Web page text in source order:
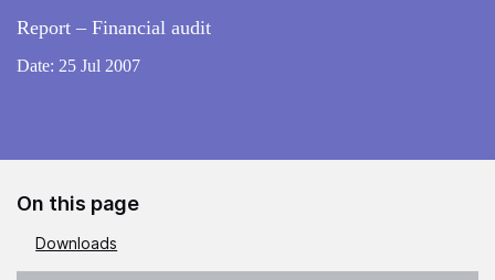
Report – Financial audit
Date: 25 Jul 2007
On this page
Downloads